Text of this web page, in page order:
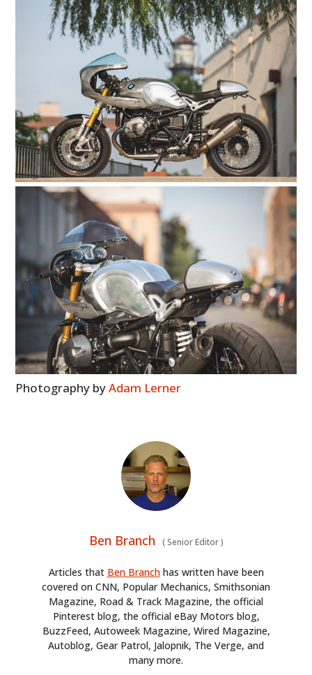
Photography byAdam Lerner
Ben Branch (Senior Editor)
Articles that Ben Branchhas written have been
covered on CNN, Popular Mechanics, Smithsonian
Magazine, Road & Track Magazine, the official
Pinterest blog, the official eBay Motors blog,
BuzzFeed, Autoweek Magazine, Wired Magazine,
Autoblog, Gear Patrol, Jalopnik, The Verge, and
many more.
HOME
CARS
MOTORCYCLES
BOATS
PLANES
FILMS
GEAR
CLOTHING
ART
BOOKS